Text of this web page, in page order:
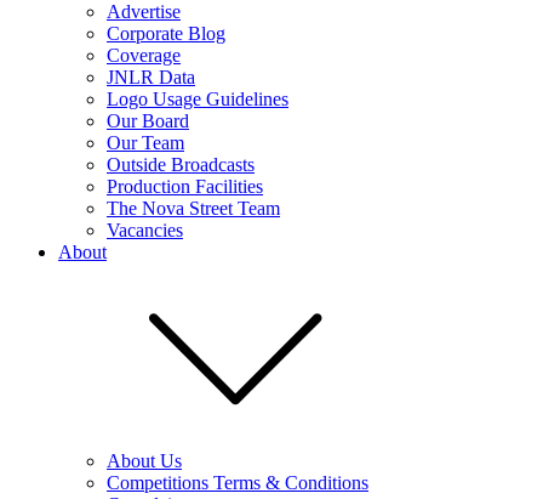
Advertise
Corporate Blog
Coverage
JNLR Data
Logo Usage Guidelines
Our Board
Our Team
Outside Broadcasts
Production Facilities
The Nova Street Team
Vacancies
About
About Us
Competitions Terms & Conditions